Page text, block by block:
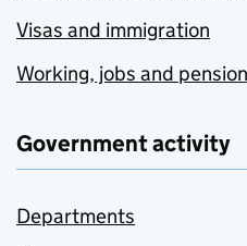
Visas and immigration
Working, jobs and
Government activity
Departments